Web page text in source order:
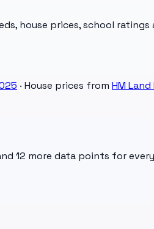
house prices, school ratings
· House prices from HM
12 more data points for